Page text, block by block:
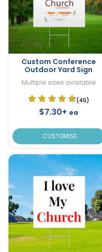
Custom Conference
Outdoor Yard Sign
Multiple sizes available
(45)
$7.30+ ea
CUSTOMISE